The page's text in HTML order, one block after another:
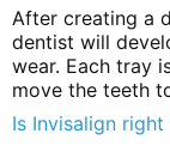
After creating a
dentist will
wear. Each tray
move the teeth
Is Invisalign